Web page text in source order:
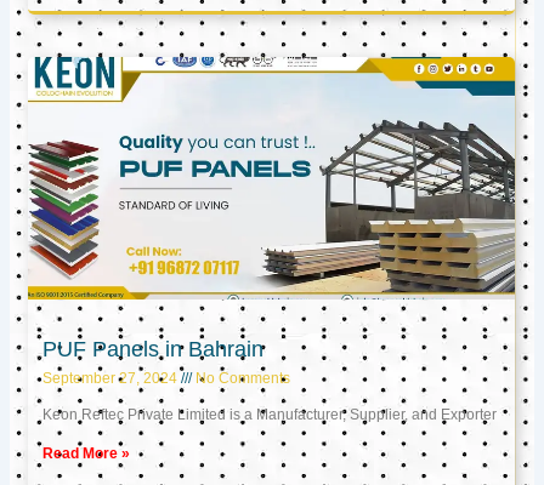
PUF Panels in Bahrain
September 27, 2024 No Comments
Keon Reftec Private Limited is a Manufacturer, Supplier, and Exporter
Read More »